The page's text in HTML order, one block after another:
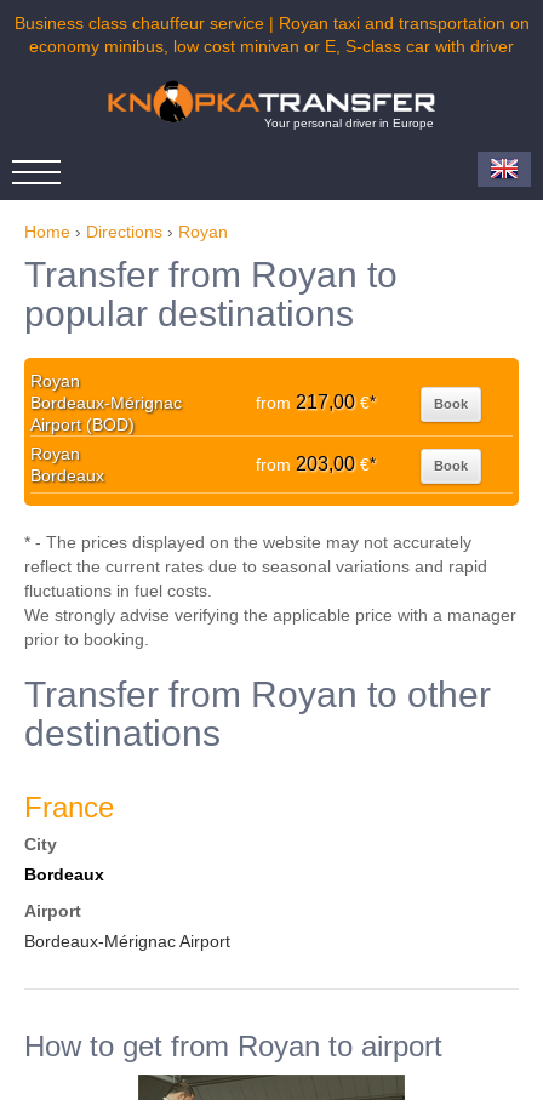
Business class chauffeur service | Royan taxi and transportation on
economy minibus, low cost minivan or E, S-class car with driver
Your personal driver in Europe
Home › Directions › Royan
Transfer from Royan to
popular destinations
Royan
Bordeaux-Mérignac
Airport (BOD)
from 217,00€* Book
Royan
Bordeaux
from 203,00€* Book
* - The prices displayed on the website may not accurately
reflect the current rates due to seasonal variations and rapid
fluctuations in fuel costs.
We strongly advise verifying the applicable price with a manager
prior to booking.
Transfer from Royan to other
destinations
France
City
Bordeaux
Airport
Bordeaux-Mérignac Airport
How to get from Royan to airport